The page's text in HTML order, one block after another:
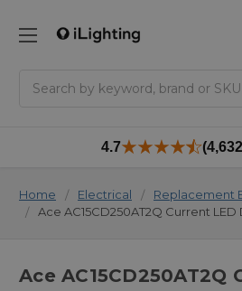
4.7
Home Electrical Replacement
Ace AC15CD250AT2Q Current LED
Ace AC15CD250AT2Q